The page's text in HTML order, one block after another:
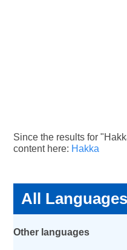
Since the results for
content here: Hakka
All
Other languages